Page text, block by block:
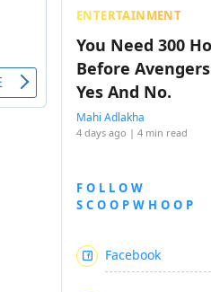
ENTERTAINMENT
You Need 300
Before
Yes And No.
Mahi Adlakha
4 days ago | 4 min read
FOLLOW
SCOOPWHOOP
Facebook